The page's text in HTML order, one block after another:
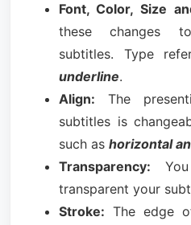
Font, Color, Size
these changes
subtitles. Type
underline.
Align: The
subtitles is
such as horizontal
Transparency:
transparent your
Stroke: The edge